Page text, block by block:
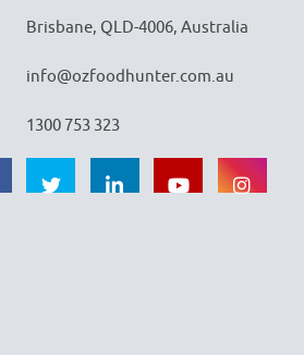
Brisbane, QLD-4006, Australia
info@ozfoodhunter.com.au
1300 753 323